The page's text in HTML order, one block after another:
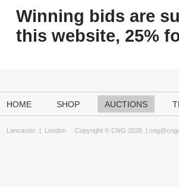
Winning bids are
this website, 25%
HOME SHOP AUCTIONS
Lancaster | London Copyright © CNG 2026 |